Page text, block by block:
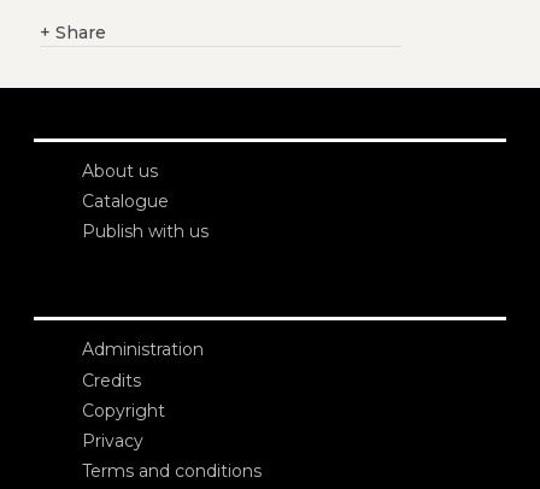
+ Share
About us
Catalogue
Publish with us
Administration
Credits
Copyright
Privacy
Terms and conditions